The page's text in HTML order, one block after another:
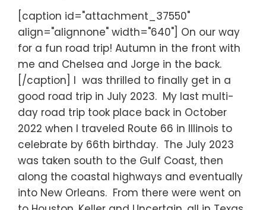
[caption id="attachment_37550"
align="alignnone" width="640"] On our way
for a fun road trip! Autumn in the front with
me and Chelsea and Jorge in the back.
[/caption] I was thrilled to finally get in a
good road trip in July 2023. My last multi-
day road trip took place back in October
2022 when I traveled Route 66 in Illinois to
celebrate by 66th birthday. The July 2023
was taken south to the Gulf Coast, then
along the coastal highways and eventually
into New Orleans. From there were went on